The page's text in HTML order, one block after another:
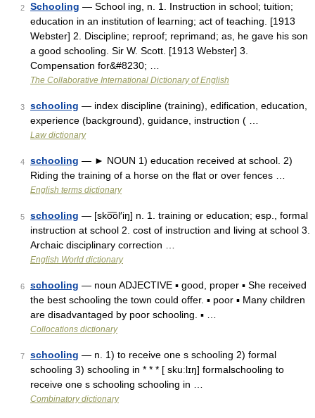
2 Schooling — School ing, n. 1. Instruction in school; tuition;
education in an institution of learning; act of teaching. [1913
Webster] 2. Discipline; reproof; reprimand; as, he gave his son
a good schooling. Sir W. Scott. [1913 Webster] 3.
Compensation for&#8230; …
The Collaborative International Dictionary of English
3 schooling — index discipline (training), edification, education,
experience (background), guidance, instruction ( …
Law dictionary
4 schooling — ► NOUN 1) education received at school. 2)
Riding the training of a horse on the flat or over fences …
English terms dictionary
5 schooling — [sko͞ol′iŋ] n. 1. training or education; esp., formal
instruction at school 2. cost of instruction and living at school 3.
Archaic disciplinary correction …
English World dictionary
6 schooling — noun ADJECTIVE ▪ good, proper ▪ She received
the best schooling the town could offer. ▪ poor ▪ Many children
are disadvantaged by poor schooling. ▪ …
Collocations dictionary
7 schooling — n. 1) to receive one s schooling 2) formal
schooling 3) schooling in * * * [ skuːlɪŋ] formalschooling to
receive one s schooling schooling in …
Combinatory dictionary